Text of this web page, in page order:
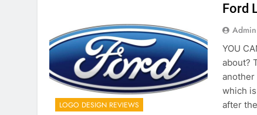
LOGO DESIGN REVIEWS
Ford
Admin
YOU
about?
another
which
after